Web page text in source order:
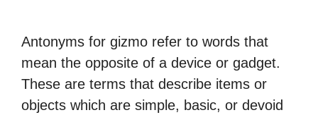
Antonyms for gizmo refer to words that
mean the opposite of a device or gadget.
These are terms that describe items or
objects which are simple, basic, or devoid